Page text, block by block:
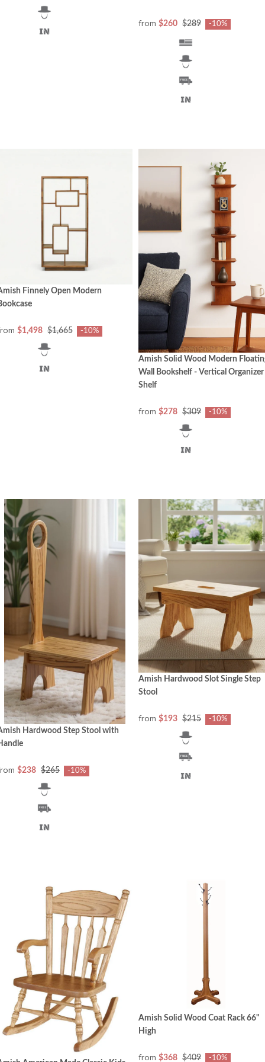
from $260 $289 -10%
Finnely Open Modern
$1,498 $1,665 -10%
Amish Solid Wood Modern
Wall Bookshelf - Vertical Organizer
Shelf
from $278 $309 -10%
Hardwood Step Stool with
$238 $265 -10%
Amish Hardwood Slot Single Step
Stool
from $193 $215 -10%
Amish Solid Wood Coat Rack 66"
High
from $368 $409 -10%